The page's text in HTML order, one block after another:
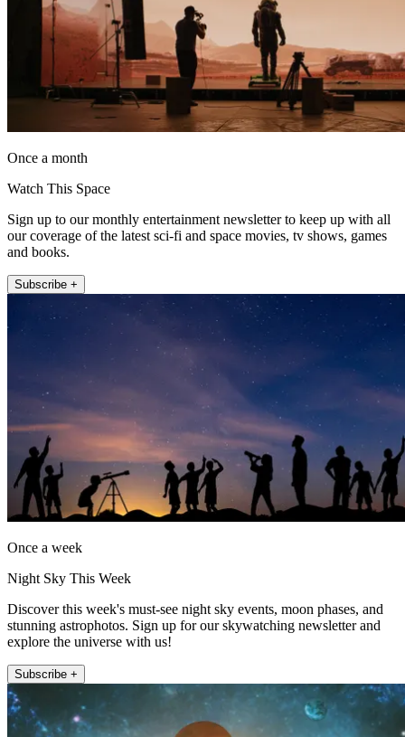
Once a month
Watch This Space
Sign up to our monthly entertainment newsletter to keep up with all
our coverage of the latest sci-fi and space movies, tv shows, games
and books.
Subscribe +
Once a week
Night Sky This Week
Discover this week's must-see night sky events, moon phases, and
stunning astrophotos. Sign up for our skywatching newsletter and
explore the universe with us!
Subscribe +